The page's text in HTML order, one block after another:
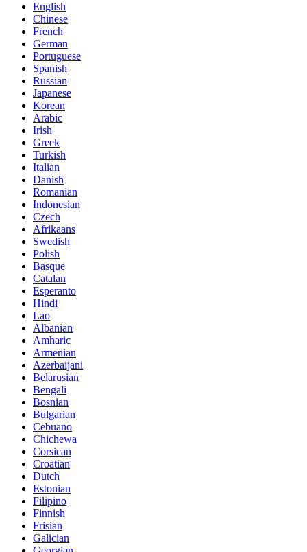
English
Chinese
French
German
Portuguese
Spanish
Russian
Japanese
Korean
Arabic
Irish
Greek
Turkish
Italian
Danish
Romanian
Indonesian
Czech
Afrikaans
Swedish
Polish
Basque
Catalan
Esperanto
Hindi
Lao
Albanian
Amharic
Armenian
Azerbaijani
Belarusian
Bengali
Bosnian
Bulgarian
Cebuano
Chichewa
Corsican
Croatian
Dutch
Estonian
Filipino
Finnish
Frisian
Galician